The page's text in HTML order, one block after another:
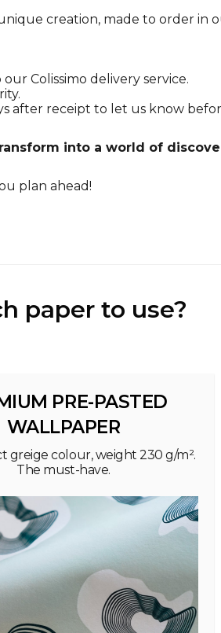
creation, made to order in
Colissimo delivery service.
after receipt to let us know
into a world of
plan ahead!
paper to use?
PRE-PASTED
WALLPAPER
greige colour, weight 230 g/m².
The must-have.